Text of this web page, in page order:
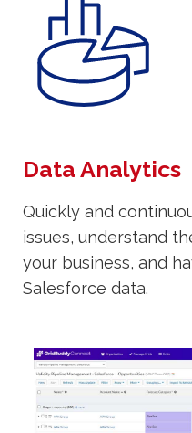
Data Analytics
Quickly and
issues, understand
your business, and
Salesforce data.